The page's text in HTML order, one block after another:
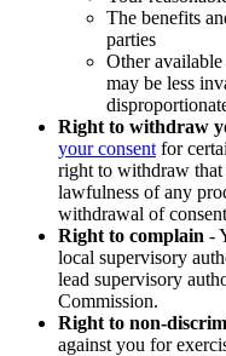
The benefits
parties
Other available
may be less
Right to withdraw
your consent for
right to withdraw that
lawfulness of any
withdrawal of
Right to complain -
local supervisory
lead supervisory
Commission.
Right to non-
against you for